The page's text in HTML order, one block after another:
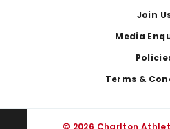
Join
Media
Terms &
© 2026 Charlton